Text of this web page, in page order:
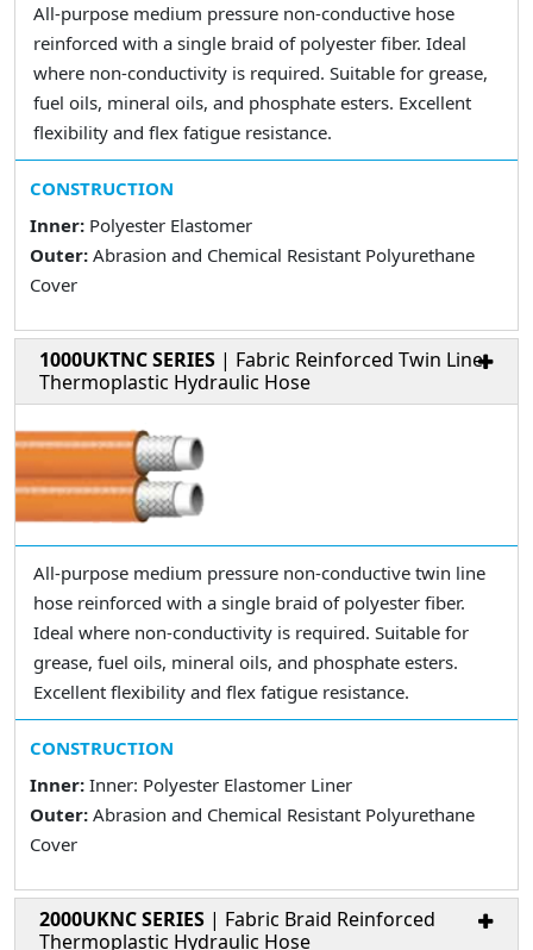
All-purpose medium pressure non-conductive hose
reinforced with a single braid of polyester fiber. Ideal
where non-conductivity is required. Suitable for grease,
fuel oils, mineral oils, and phosphate esters. Excellent
flexibility and flex fatigue resistance.
CONSTRUCTION
Inner: Polyester Elastomer
Outer: Abrasion and Chemical Resistant Polyurethane
Cover
1000UKTNC SERIES | Fabric Reinforced Twin Line
Thermoplastic Hydraulic Hose
All-purpose medium pressure non-conductive twin line
hose reinforced with a single braid of polyester fiber.
Ideal where non-conductivity is required. Suitable for
grease, fuel oils, mineral oils, and phosphate esters.
Excellent flexibility and flex fatigue resistance.
CONSTRUCTION
Inner: Inner: Polyester Elastomer Liner
Outer: Abrasion and Chemical Resistant Polyurethane
Cover
2000UKNC SERIES | Fabric Braid Reinforced
Thermoplastic Hydraulic Hose